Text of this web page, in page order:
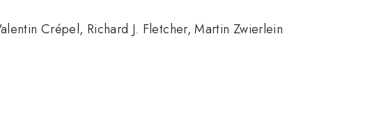
Crépel, Richard J. Fletcher, Martin Zwierlein